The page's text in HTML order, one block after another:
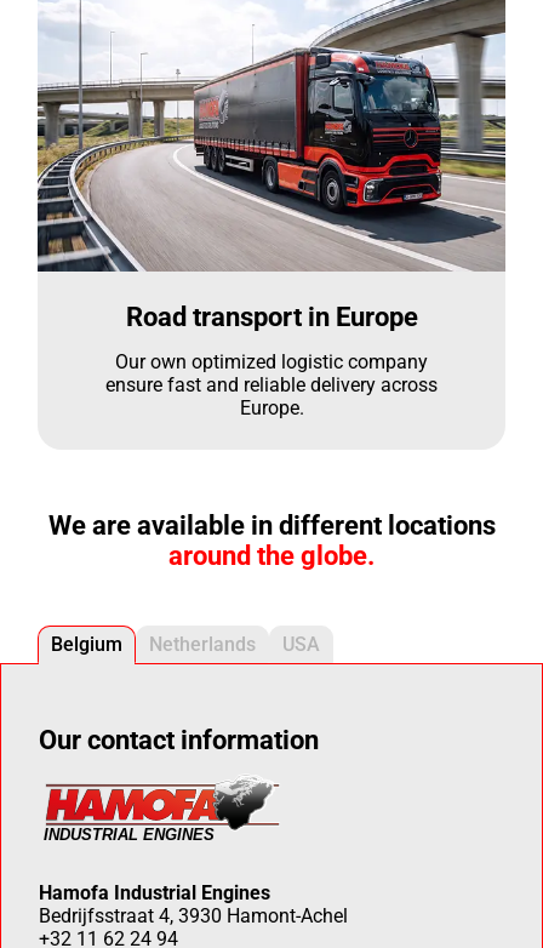
Road transport in Europe
Our own optimized logistic company
ensure fast and reliable delivery across
Europe.
We are available in different locations
around the globe.
Belgium Netherlands USA
Our contact information
Hamofa Industrial Engines
Bedrijfsstraat 4, 3930 Hamont-Achel
+32 11 62 24 94